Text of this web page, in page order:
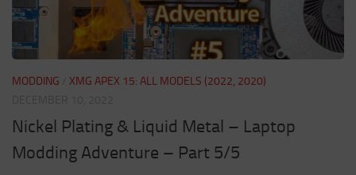
MODDING
XMG APEX 15: ALL MODELS (2022, 2020)
Nickel Plating & Liquid Metal – Laptop
Modding Adventure – Part 5/5